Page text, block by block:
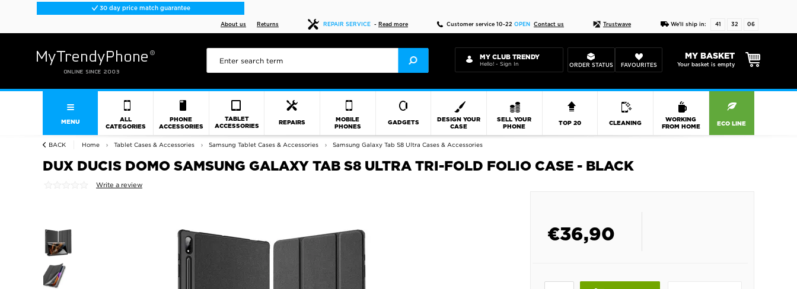
30 day price match guarantee
About us Returns REPAIR SERVICE - Read more Customer service 10-22 OPEN Contact us Trustwave We'll ship in: 41 32 06
MY CLUB TRENDY
Hello! - Sign In ORDER STATUS FAVOURITES
MY BASKET
Your basket is empty
MENU
ALL
CATEGORIES
PHONE
ACCESSORIES
TABLET
ACCESSORIES
REPAIRS
MOBILE
PHONES
GADGETS
DESIGN YOUR
CASE
SELL YOUR
PHONE
TOP 20 CLEANING
WORKING
FROM HOME
ECO LINE
BACK Home Tablet Cases & Accessories Samsung Tablet Cases & Accessories Samsung Galaxy Tab S8 Ultra Cases & Accessories
DUX DUCIS DOMO SAMSUNG GALAXY TAB S8 ULTRA TRI-FOLD FOLIO CASE - BLACK
Write a review
€36,90